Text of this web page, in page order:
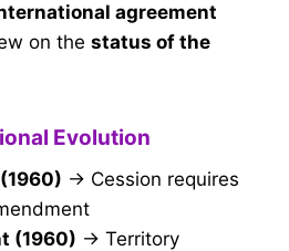
agreement
on the status of the
Evolution
→ Cession requires
(1960) → Territory